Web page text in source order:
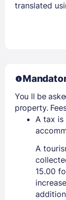
translated
You ll be
property.
A tax is
A
15.00